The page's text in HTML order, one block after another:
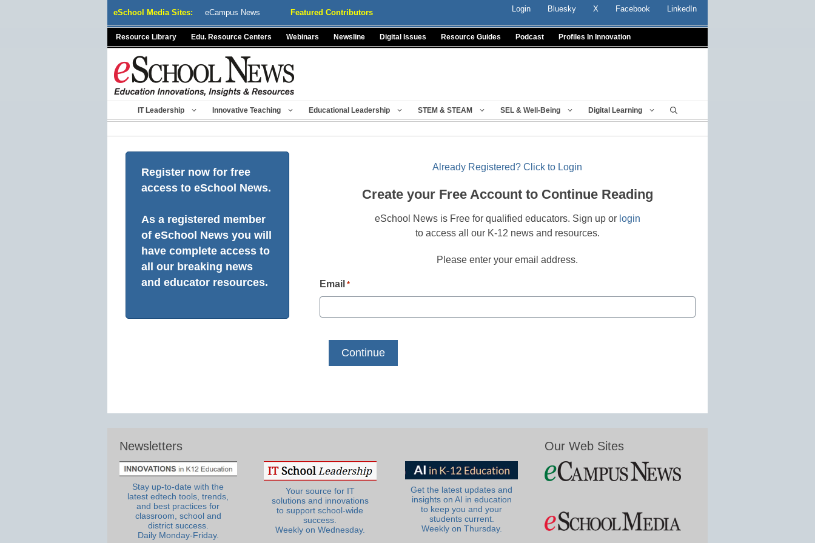
eSchool Media Sites: eCampus News Featured Contributors Login Bluesky X Facebook LinkedIn
Resource Library Edu. Resource Centers Webinars Newsline Digital Issues Resource Guides Podcast Profiles In Innovation
IT Leadership Innovative Teaching Educational Leadership STEM & STEAM SEL & Well-Being Digital Learning
Register now for free
access to eSchool News.
As a registered member
of eSchool News you will
have complete access to
all our breaking news
and educator resources.
Already Registered? Click to Login
Create your Free Account to Continue Reading
eSchool News is Free for qualified educators. Sign up or login
to access all our K-12 news and resources.
Please enter your email address.
Email *
Newsletters
Stay up-to-date with the
latest edtech tools, trends,
and best practices for
classroom, school and
district success.
Daily Monday-Friday.
Your source for IT
solutions and innovations
to support school-wide
success.
Weekly on Wednesday.
Get the latest updates and
insights on AI in education
to keep you and your
students current.
Weekly on Thursday.
Our Web Sites